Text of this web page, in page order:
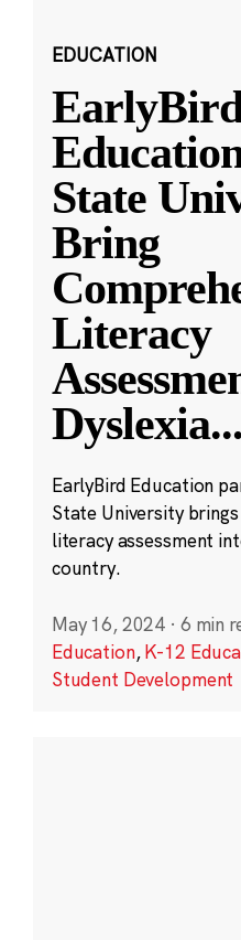
EDUCATION
State
Bring
Literacy
Dyslexia...
EarlyBird Education
State University
literacy assessment
country.
May 16, 2024 · 6 min
Education,K-12
Student Development